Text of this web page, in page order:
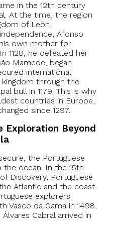
in the 12th century
At the time, the region
of León.
Afonso
own mother for
1128, he defeated her
Mamede, began
international
through the
bull in 1179. This is why
countries in Europe,
since 1297.
Exploration Beyond
the Portuguese
ocean. In the 15th
Discovery, Portuguese
Atlantic and the coast
explorers
Vasco da Gama in 1498,
Cabral arrived in